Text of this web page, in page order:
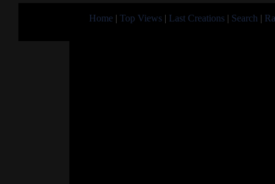
Home | Top Views | Last Creations | Search |